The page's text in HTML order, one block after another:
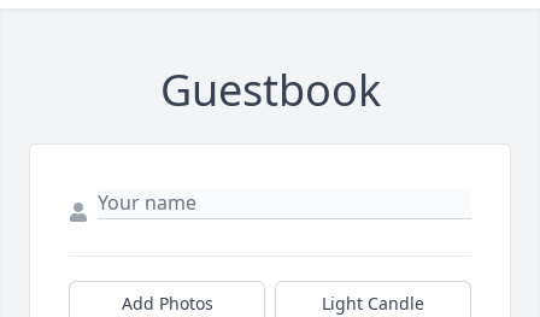
Guestbook
Add Photos Light Candle